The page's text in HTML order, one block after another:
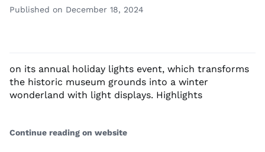
Published on December 18, 2024
on its annual holiday lights event, which transforms
the historic museum grounds into a winter
wonderland with light displays. Highlights
Continue reading on website